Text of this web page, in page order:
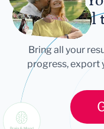
Tell
Bring all your
progress, export